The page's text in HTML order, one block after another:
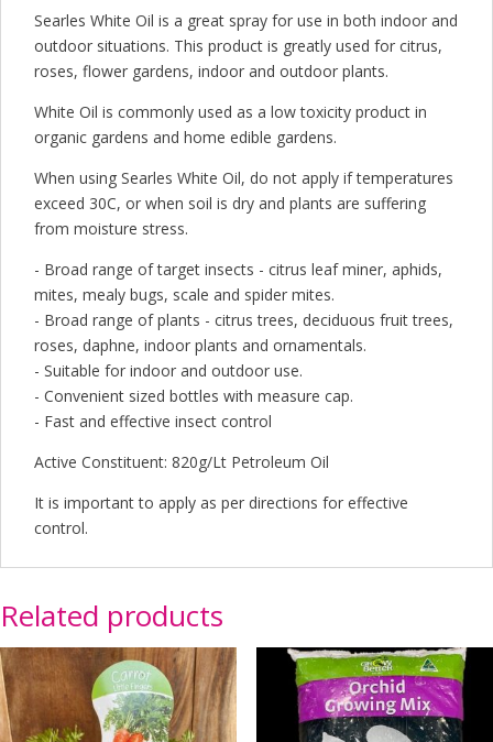
Searles White Oil is a great spray for use in both indoor and
outdoor situations. This product is greatly used for citrus,
roses, flower gardens, indoor and outdoor plants.
White Oil is commonly used as a low toxicity product in
organic gardens and home edible gardens.
When using Searles White Oil, do not apply if temperatures
exceed 30C, or when soil is dry and plants are suffering
from moisture stress.
- Broad range of target insects - citrus leaf miner, aphids,
mites, mealy bugs, scale and spider mites.
- Broad range of plants - citrus trees, deciduous fruit trees,
roses, daphne, indoor plants and ornamentals.
- Suitable for indoor and outdoor use.
- Convenient sized bottles with measure cap.
- Fast and effective insect control
Active Constituent: 820g/Lt Petroleum Oil
It is important to apply as per directions for effective
control.
Related products